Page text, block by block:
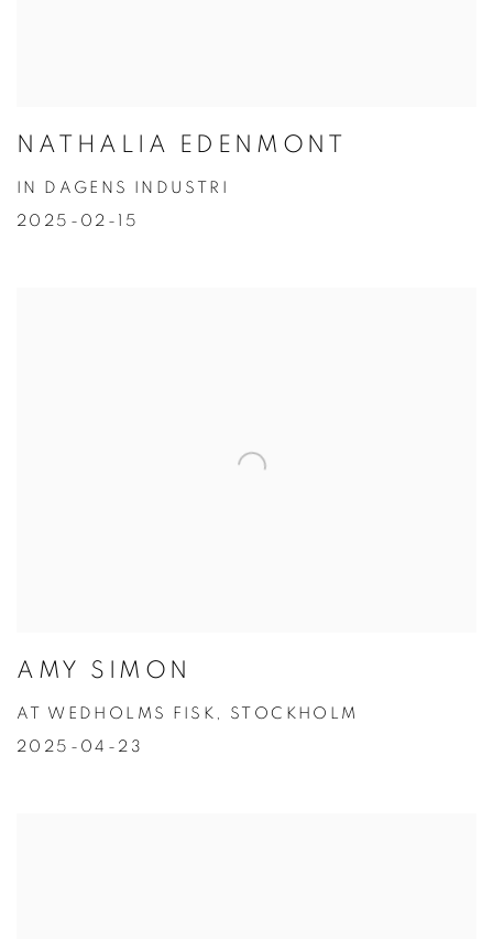
NATHALIA EDENMONT
IN DAGENS INDUSTRI
2025-02-15
AMY SIMON
AT WEDHOLMS FISK, STOCKHOLM
2025-04-23